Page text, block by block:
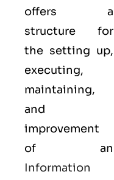
offers a
structure for
the setting up,
executing,
maintaining,
and
improvement
of an
Information